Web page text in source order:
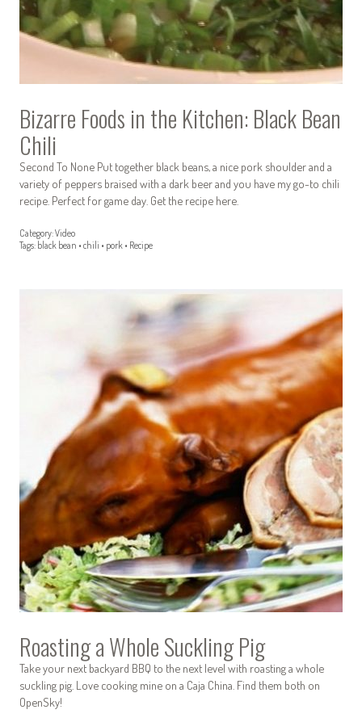
Bizarre Foods in the Kitchen: Black Bean
Chili
Second To None Put together black beans, a nice pork shoulder and a
variety of peppers braised with a dark beer and you have my go-to chili
recipe. Perfect for game day. Get the recipe here.
Category:Video
Tags: black bean • chili • pork • Recipe
Roasting a Whole Suckling Pig
Take your next backyard BBQ to the next level with roasting a whole
suckling pig. Love cooking mine on a Caja China. Find them both on
OpenSky!